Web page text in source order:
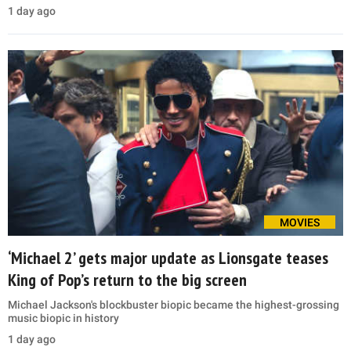
1 day ago
MOVIES
‘Michael 2’ gets major update as Lionsgate teases
King of Pop’s return to the big screen
Michael Jackson's blockbuster biopic became the highest-grossing
music biopic in history
1 day ago